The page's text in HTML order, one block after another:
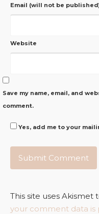
Email (will not be
Website
Save my name, email, and
comment.
Yes, add me to your
This site uses Akismet
your comment data is